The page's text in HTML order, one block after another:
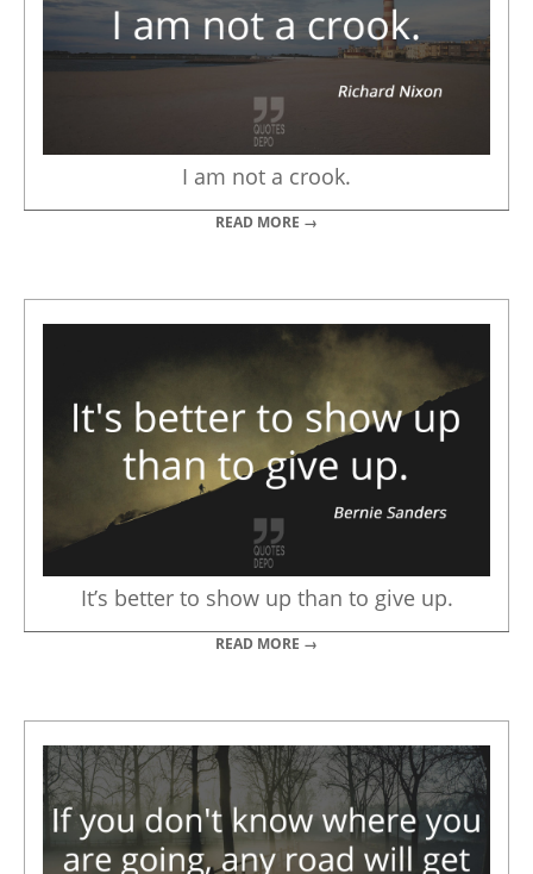
I am not a crook.
READ MORE →
It’s better to show up than to give up.
READ MORE →